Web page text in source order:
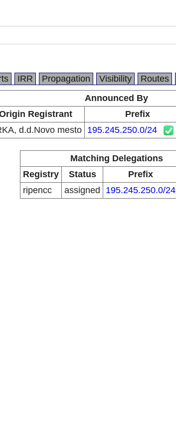
IRR Propagation Visibility Routes
Announced By
Registrant Prefix
d.d.Novo mesto 195.245.250.0/24
Matching Delegations
Registry
Status Prefix
ripencc
assigned 195.245.250.0/24